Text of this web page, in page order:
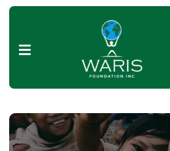
Home
Us
Local
Global